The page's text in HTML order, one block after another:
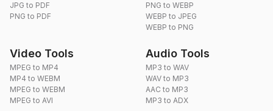
JPG to PDF
PNG to PDF
PNG to WEBP
WEBP to JPEG
WEBP to PNG
Video Tools
MPEG to MP4
MP4 to WEBM
MPEG to WEBM
MPEG to AVI
Audio Tools
MP3 to WAV
WAV to MP3
AAC to MP3
MP3 to ADX